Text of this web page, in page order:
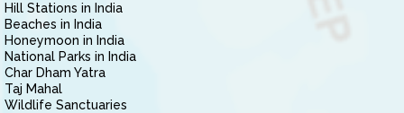
Hill Stations in India
Beaches in India
Honeymoon in India
National Parks in India
Char Dham Yatra
Taj Mahal
Wildlife Sanctuaries